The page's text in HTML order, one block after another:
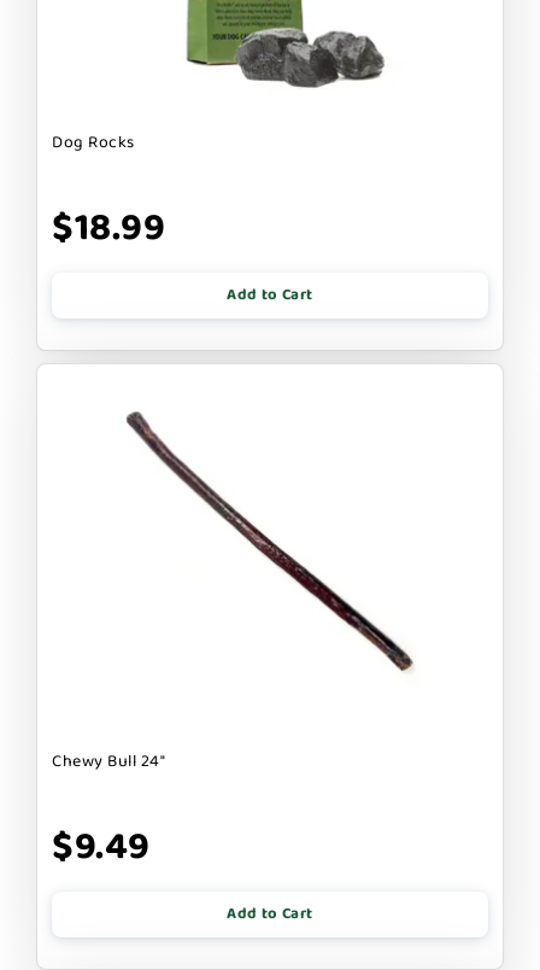
Dog Rocks
$18.99
Add to Cart
Chewy Bull 24"
$9.49
Add to Cart